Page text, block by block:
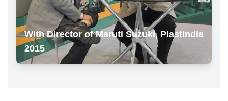
With Director of Maruti Suzuki, PlastIndia
2015